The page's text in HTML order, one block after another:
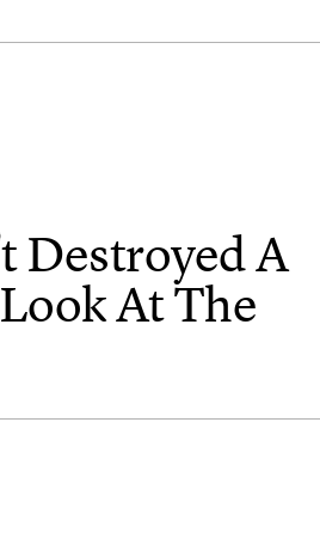
Destroyed A
At The